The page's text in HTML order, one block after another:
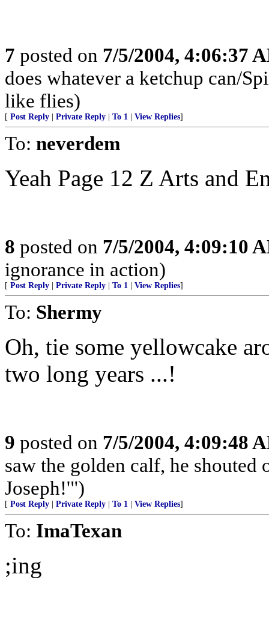
7 posted on 7/5/2004, 4:06:37
does whatever a ketchup can/
like flies)
[ Post Reply Private Reply To 1 View Replies]
To: neverdem
Yeah Page 12 Z Arts and
8 posted on 7/5/2004, 4:09:10
ignorance in action)
[ Post Reply Private Reply To 1 View Replies]
To: Shermy
Oh, tie some yellowcake
two long years ...!
9 posted on 7/5/2004, 4:09:48
saw the golden calf, he shouted
Joseph!'")
[ Post Reply Private Reply To 1 View Replies]
To: ImaTexan
;ing